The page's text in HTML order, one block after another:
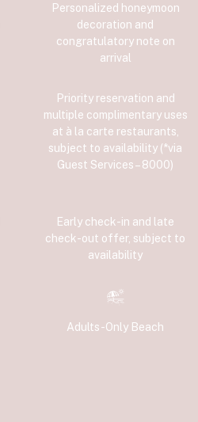
Personalized honeymoon
decoration and
congratulatory note on
arrival
Priority reservation and
multiple complimentary uses
at à la carte restaurants,
subject to availability (*via
Guest Services – 8000)
Early check-in and late
check-out offer, subject to
availability
Adults-Only Beach